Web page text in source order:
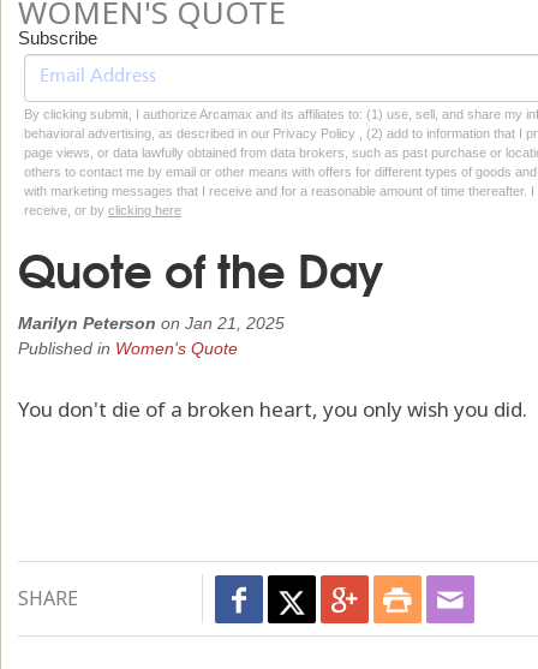
WOMEN'S QUOTE
Subscribe
By clicking submit, I authorize Arcamax and its affiliates to: (1) use, sell, and share my
behavioral advertising, as described in our Privacy Policy , (2) add to information that I
page views, or data lawfully obtained from data brokers, such as past purchase or
others to contact me by email or other means with offers for different types of goods
with marketing messages that I receive and for a reasonable amount of time thereafter.
receive, or by clicking here
Quote of the Day
Marilyn Peterson on Jan 21, 2025
Published in Women's Quote
You don't die of a broken heart, you only wish you did.
SHARE